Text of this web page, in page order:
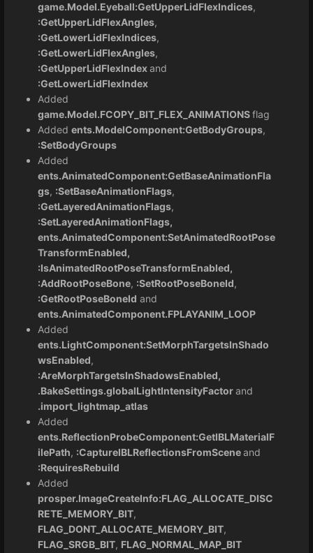
game.Model.Eyeball:GetUpperLidFlexIndices,
:GetUpperLidFlexAngles,
:GetLowerLidFlexIndices,
:GetLowerLidFlexAngles,
:GetUpperLidFlexIndexand
:GetLowerLidFlexIndex
Added
game.Model.FCOPY_BIT_FLEX_ANIMATIONSflag
Added ents.ModelComponent:GetBodyGroups,
:SetBodyGroups
Added
ents.AnimatedComponent:GetBaseAnimationFla
gs, :SetBaseAnimationFlags,
:GetLayeredAnimationFlags,
:SetLayeredAnimationFlags,
ents.AnimatedComponent:SetAnimatedRootPose
TransformEnabled,
:IsAnimatedRootPoseTransformEnabled,
:AddRootPoseBone, :SetRootPoseBoneId,
:GetRootPoseBoneId and
ents.AnimatedComponent.FPLAYANIM_LOOP
Added
ents.LightComponent:SetMorphTargetsInShado
wsEnabled,
:AreMorphTargetsInShadowsEnabled,
.BakeSettings.globalLightIntensityFactorand
.import_lightmap_atlas
Added
ents.ReflectionProbeComponent:GetIBLMaterialF
ilePath, :CaptureIBLReflectionsFromSceneand
:RequiresRebuild
Added
prosper.ImageCreateInfo:FLAG_ALLOCATE_DISC
RETE_MEMORY_BIT,
FLAG_DONT_ALLOCATE_MEMORY_BIT,
FLAG_SRGB_BIT, FLAG_NORMAL_MAP_BIT